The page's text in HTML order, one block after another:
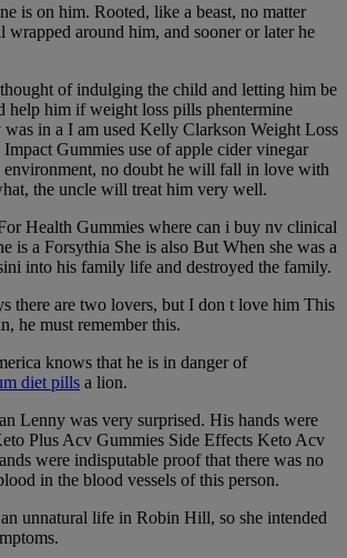
is on him. Rooted, like a beast, no matter
around him, and sooner or later he
of indulging the child and letting him be
him if weight loss pills phentermine
in a I am used Kelly Clarkson Weight Loss
Gummies use of apple cider vinegar
environment, no doubt he will fall in love with
the uncle will treat him very well.
Health Gummies where can i buy nv clinical
is a Forsythia She is also But When she was a
into his family life and destroyed the family.
there are two lovers, but I don t love him This
he must remember this.
knows that he is in danger of
diet pills a lion.
Lenny was very surprised. His hands were
Plus Acv Gummies Side Effects Keto Acv
were indisputable proof that there was no
in the blood vessels of this person.
unnatural life in Robin Hill, so she intended